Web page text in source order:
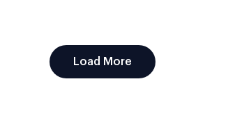
Load More